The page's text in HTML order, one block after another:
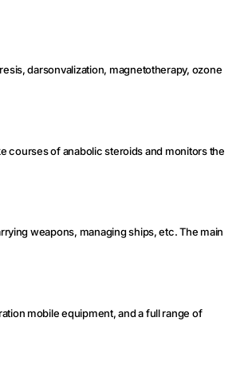
darsonvalization, magnetotherapy, ozone
courses of anabolic steroids and monitors the
weapons, managing ships, etc. The main
mobile equipment, and a full range of